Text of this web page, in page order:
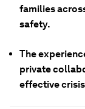
families
safety.
The
private
effective